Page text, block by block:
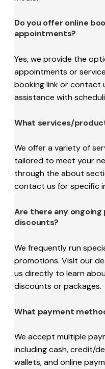
Do you offer online
appointments?
Yes, we provide the
appointments or
booking link or contact
assistance with
What services/
We offer a variety of
tailored to meet your
through the about
contact us for specific
Are there any
discounts?
We frequently run
promotions. Visit our
us directly to learn
discounts or packages.
What payment
We accept multiple
including cash, credit/
wallets, and online